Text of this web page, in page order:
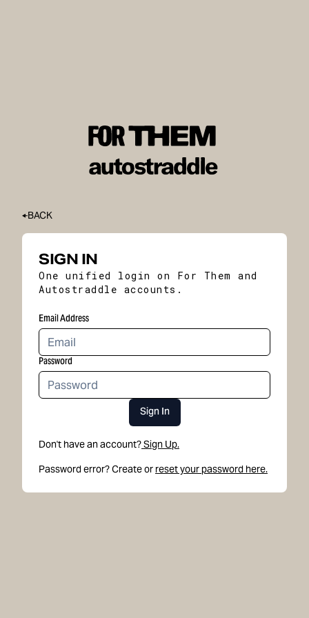
BACK
SIGN IN
One unified login on For Them and
Autostraddle accounts.
Email Address
Password
Sign In
Don't have an account?Sign Up.
Password error? Create or reset your password here.